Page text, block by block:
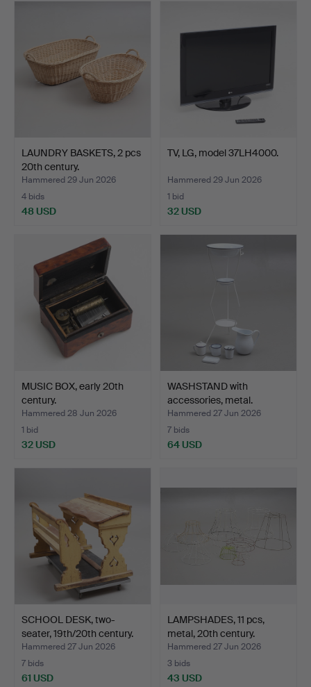
LAUNDRY BASKETS, 2 pcs
20th century.
Hammered 29 Jun 2026
4 bids
48 USD
TV, LG, model 37LH4000.
Hammered 29 Jun 2026
1 bid
32 USD
MUSIC BOX, early 20th
century.
Hammered 28 Jun 2026
1 bid
32 USD
WASHSTAND with
accessories, metal.
Hammered 27 Jun 2026
7 bids
64 USD
SCHOOL DESK, two-
seater, 19th/20th century.
Hammered 27 Jun 2026
7 bids
61 USD
LAMPSHADES, 11 pcs,
metal, 20th century.
Hammered 27 Jun 2026
3 bids
43 USD